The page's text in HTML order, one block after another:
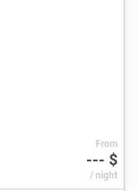
From
--- $
/ night